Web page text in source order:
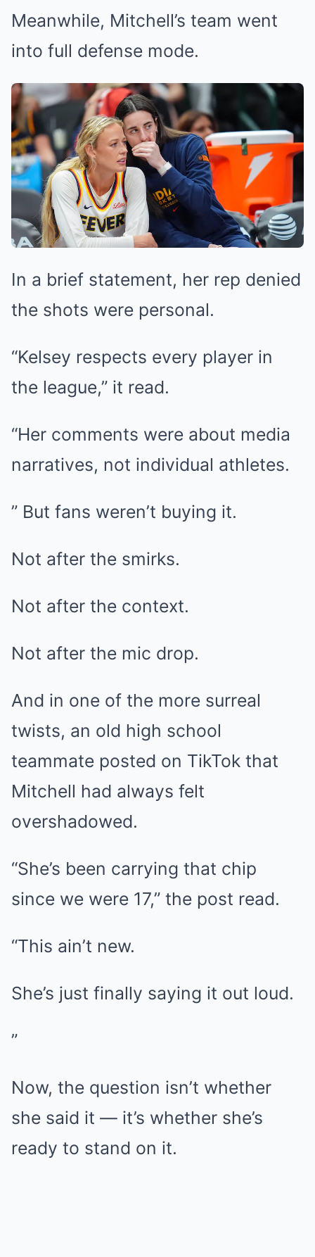
Meanwhile, Mitchell’s team went
into full defense mode.
In a brief statement, her rep denied
the shots were personal.
“Kelsey respects every player in
the league,” it read.
“Her comments were about media
narratives, not individual athletes.
” But fans weren’t buying it.
Not after the smirks.
Not after the context.
Not after the mic drop.
And in one of the more surreal
twists, an old high school
teammate posted on TikTok that
Mitchell had always felt
overshadowed.
“She’s been carrying that chip
since we were 17,” the post read.
“This ain’t new.
She’s just finally saying it out loud.
”
Now, the question isn’t whether
she said it — it’s whether she’s
ready to stand on it.